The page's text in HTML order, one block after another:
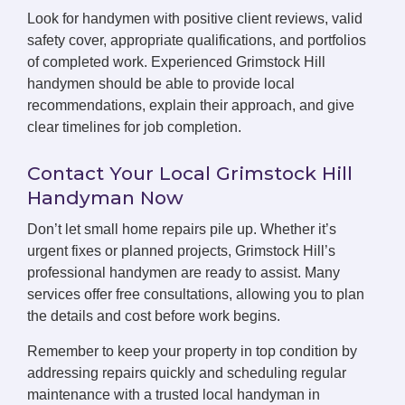
Look for handymen with positive client reviews, valid
safety cover, appropriate qualifications, and portfolios
of completed work. Experienced Grimstock Hill
handymen should be able to provide local
recommendations, explain their approach, and give
clear timelines for job completion.
Contact Your Local Grimstock Hill
Handyman Now
Don’t let small home repairs pile up. Whether it’s
urgent fixes or planned projects, Grimstock Hill’s
professional handymen are ready to assist. Many
services offer free consultations, allowing you to plan
the details and cost before work begins.
Remember to keep your property in top condition by
addressing repairs quickly and scheduling regular
maintenance with a trusted local handyman in